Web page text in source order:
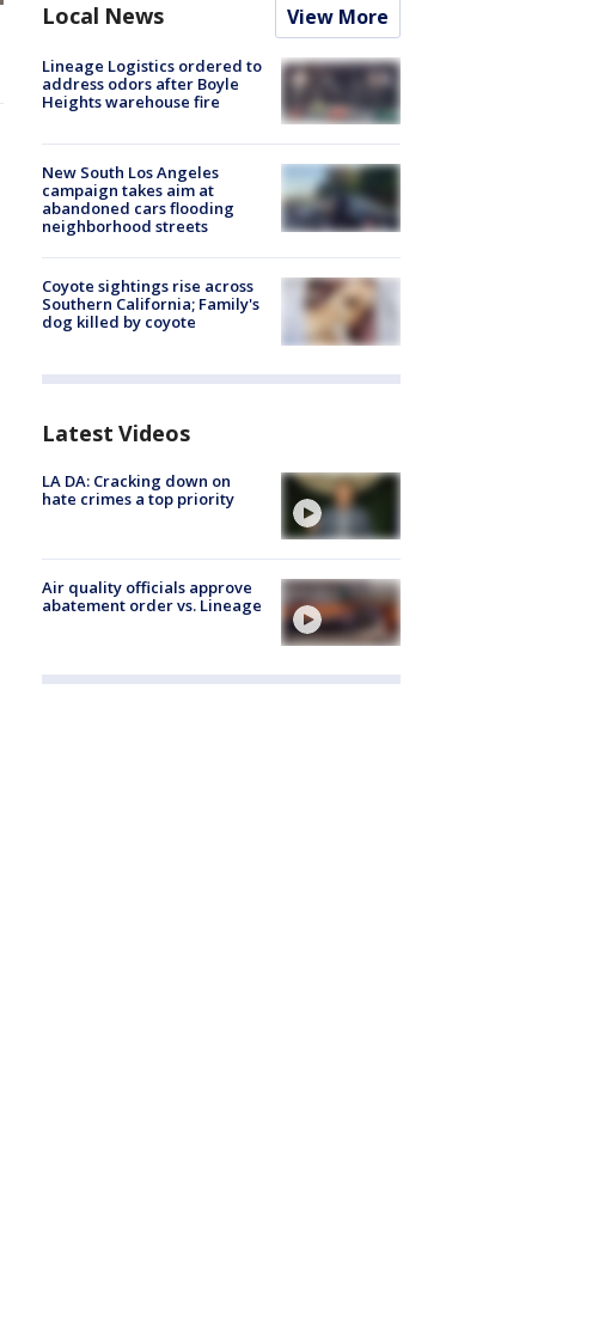
Local News View More
Lineage Logistics ordered to
address odors after Boyle
Heights warehouse fire
New South Los Angeles
campaign takes aim at
abandoned cars flooding
neighborhood streets
Coyote sightings rise across
Southern California; Family's
dog killed by coyote
Latest Videos
LA DA: Cracking down on
hate crimes a top priority
Air quality officials approve
abatement order vs. Lineage